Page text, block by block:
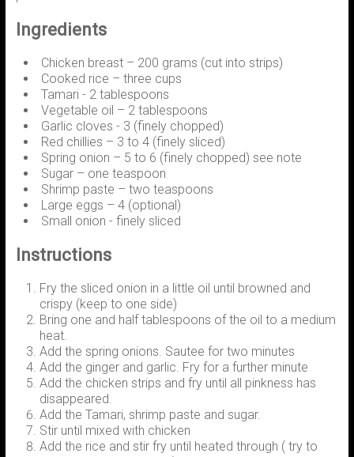
Ingredients
Chicken breast – 200 grams (cut into strips)
Cooked rice – three cups
Tamari - 2 tablespoons
Vegetable oil – 2 tablespoons
Garlic cloves - 3 (finely chopped)
Red chillies – 3 to 4 (finely sliced)
Spring onion – 5 to 6 (finely chopped) see note
Sugar – one teaspoon
Shrimp paste – two teaspoons
Large eggs – 4 (optional)
Small onion - finely sliced
Instructions
Fry the sliced onion in a little oil until browned and
crispy (keep to one side)
Bring one and half tablespoons of the oil to a medium
heat.
Add the spring onions. Sautee for two minutes
Add the ginger and garlic. Fry for a further minute
Add the chicken strips and fry until all pinkness has
disappeared.
Add the Tamari, shrimp paste and sugar.
Stir until mixed with chicken
Add the rice and stir fry until heated through ( try to